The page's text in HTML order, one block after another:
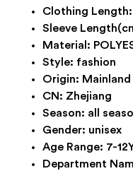
Clothing Length:
Sleeve
Material:
Style: fashion
Origin: Mainland
CN: Zhejiang
Season: all
Gender: unisex
Age Range: 7-
Department